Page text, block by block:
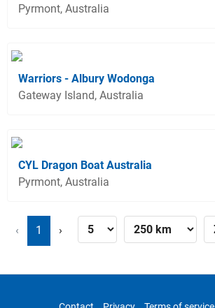
Pyrmont, Australia
Warriors - Albury Wodonga
Gateway Island, Australia
CYL Dragon Boat Australia
Pyrmont, Australia
‹ 1 ›